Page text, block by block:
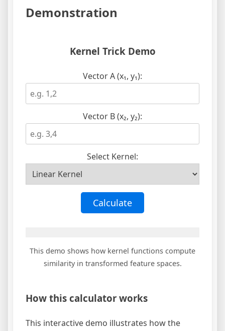
Demonstration
Kernel Trick Demo
Vector A (x₁, y₁):
Vector B (x₂, y₂):
Select Kernel:
Calculate
This demo shows how kernel functions compute
similarity in transformed feature spaces.
How this calculator works
This interactive demo illustrates how the